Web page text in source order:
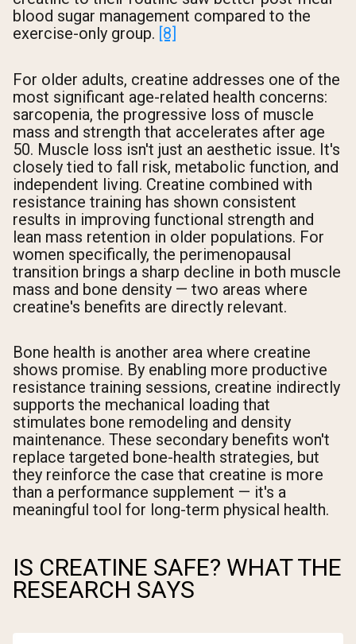
blood sugar management compared to the
exercise-only group. [8]
For older adults, creatine addresses one of the
most significant age-related health concerns:
sarcopenia, the progressive loss of muscle
mass and strength that accelerates after age
50. Muscle loss isn't just an aesthetic issue. It's
closely tied to fall risk, metabolic function, and
independent living. Creatine combined with
resistance training has shown consistent
results in improving functional strength and
lean mass retention in older populations. For
women specifically, the perimenopausal
transition brings a sharp decline in both muscle
mass and bone density — two areas where
creatine's benefits are directly relevant.
Bone health is another area where creatine
shows promise. By enabling more productive
resistance training sessions, creatine indirectly
supports the mechanical loading that
stimulates bone remodeling and density
maintenance. These secondary benefits won't
replace targeted bone-health strategies, but
they reinforce the case that creatine is more
than a performance supplement — it's a
meaningful tool for long-term physical health.
IS CREATINE SAFE? WHAT THE
RESEARCH SAYS